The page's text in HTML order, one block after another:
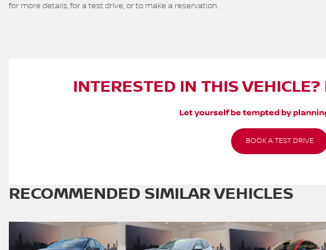
for more details, for a test drive, or to make a reservation.
INTERESTED IN THIS VEHICLE?
Let yourself be tempted by
BOOK A TEST DRIVE
RECOMMENDED SIMILAR VEHICLES